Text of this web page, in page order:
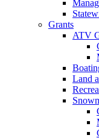
Grants
ATV
Land